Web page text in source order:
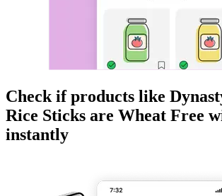
Check if products like
Rice Sticks are Wheat Free
instantly